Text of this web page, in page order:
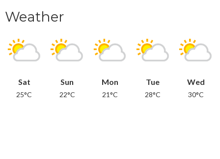
Weather
Sat
25°C
Sun
22°C
Mon
21°C
Tue
28°C
Wed
30°C